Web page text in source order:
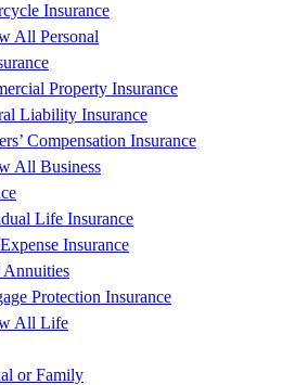
Insurance
All Personal
Property Insurance
Liability Insurance
Compensation Insurance
All Business
Life Insurance
Insurance
Annuities
Protection Insurance
All Life
or Family